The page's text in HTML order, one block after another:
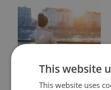
Expat Insider 2026:
Czechia ranks high for
quality of life, low for
This website
This website uses